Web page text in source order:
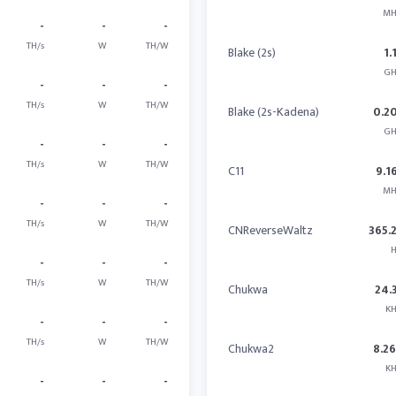
-
TH/s
-
W
-
TH/W
-
TH/s
-
W
-
TH/W
-
TH/s
-
W
-
TH/W
-
TH/s
-
W
-
TH/W
-
TH/s
-
W
-
TH/W
-
TH/s
-
W
-
TH/W
- - -
Blake (2s)
Blake (2s-Kadena)
C11
CNReverseWaltz
Chukwa
Chukwa2